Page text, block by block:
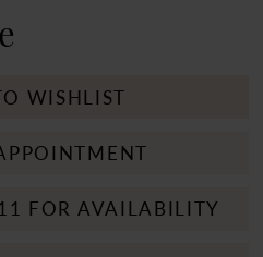
WISHLIST
FOR AVAILABILITY